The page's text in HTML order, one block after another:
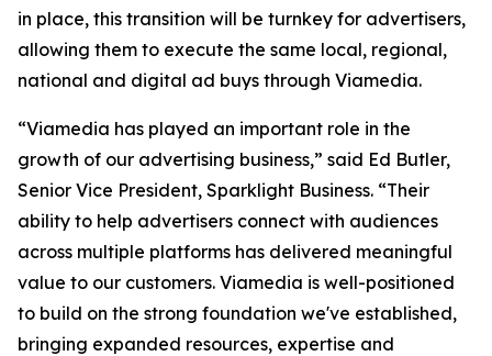
in place, this transition will be turnkey for advertisers,
allowing them to execute the same local, regional,
national and digital ad buys through Viamedia.
“Viamedia has played an important role in the
growth of our advertising business,” said Ed Butler,
Senior Vice President, Sparklight Business. “Their
ability to help advertisers connect with audiences
across multiple platforms has delivered meaningful
value to our customers. Viamedia is well-positioned
to build on the strong foundation we've established,
bringing expanded resources, expertise and